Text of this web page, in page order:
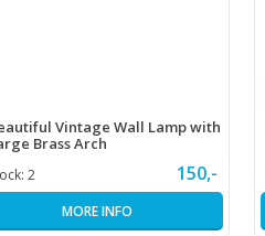
Vintage Wall Lamp with
Brass Arch
2 150,-
MORE INFO